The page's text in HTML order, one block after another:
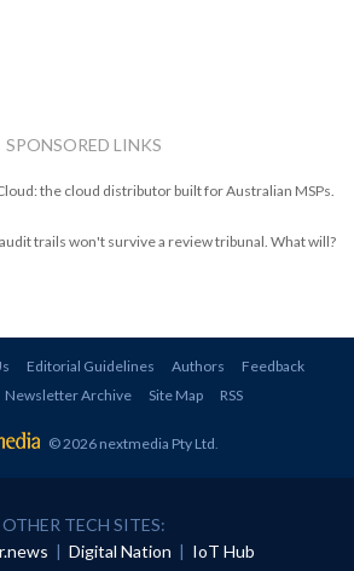
SPONSORED LINKS
the cloud distributor built for Australian MSPs.
trails won't survive a review tribunal. What will?
Editorial Guidelines Authors
Feedback
Newsletter Archive Site Map RSS
© 2026 nextmedia Pty Ltd
OTHER TECH SITES:
| Digital Nation | IoT Hub